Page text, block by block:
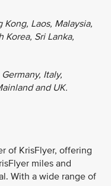
Laos, Malaysia,
Korea, Sri Lanka,
Italy,
and UK.
of KrisFlyer, offering
miles and
With a wide range of